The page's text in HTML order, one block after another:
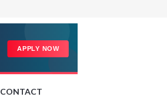
CONTACT